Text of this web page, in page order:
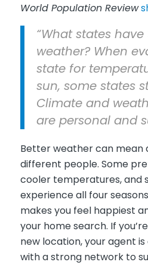
World Population Review
“What states
weather? When
state for
sun, some states
Climate and
are personal and
Better weather can mean
different people. Some
cooler temperatures, and
experience all four
makes you feel happiest
your home search. If
new location, your agent
with a strong network to